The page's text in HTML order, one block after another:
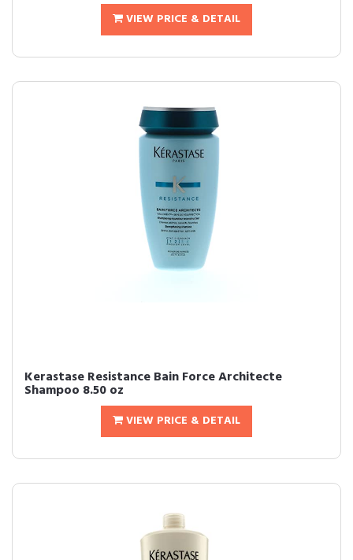
VIEW PRICE & DETAIL
Kerastase Resistance Bain Force Architecte
Shampoo 8.50 oz
VIEW PRICE & DETAIL